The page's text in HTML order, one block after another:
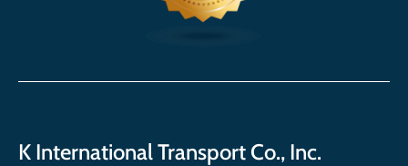
K International Transport Co., Inc.